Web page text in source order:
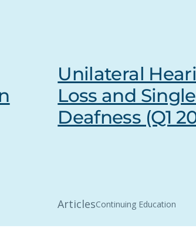
Unilateral
Loss and
Deafness (Q1
ArticlesContinuing Education